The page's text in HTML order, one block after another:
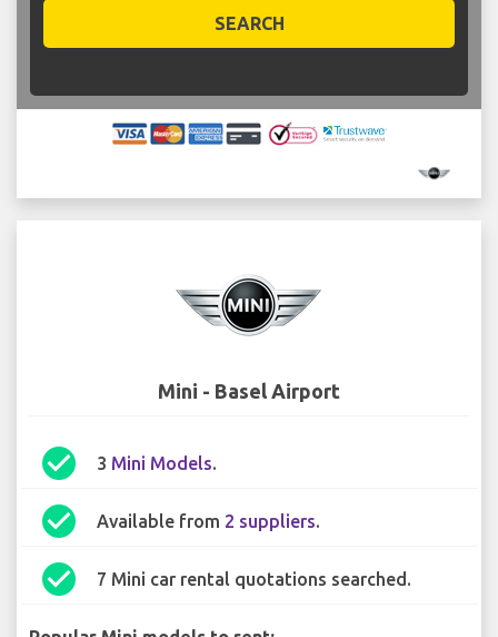
SEARCH
Mini - Basel Airport
check_circle 3 Mini Models.
check_circle Available from 2 suppliers.
check_circle 7 Mini car rental quotations searched.